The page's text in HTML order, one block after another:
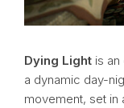
Dying Light is
a dynamic day-
movement, set in